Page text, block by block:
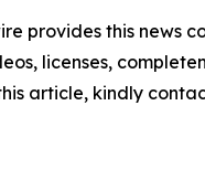
provides this news
licenses,
article, kindly